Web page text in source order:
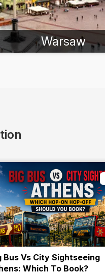
Warsaw
Bus Vs City Sightseeing
Which To Book?